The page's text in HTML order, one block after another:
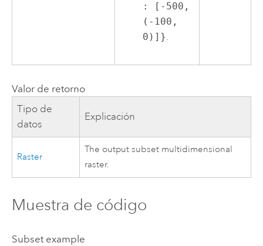
: [-500,
(-100,
0)]}.
Valor de retorno
Tipo de
datos
Explicación
Raster
The output subset multidimensional
raster.
Muestra de código
Subset example